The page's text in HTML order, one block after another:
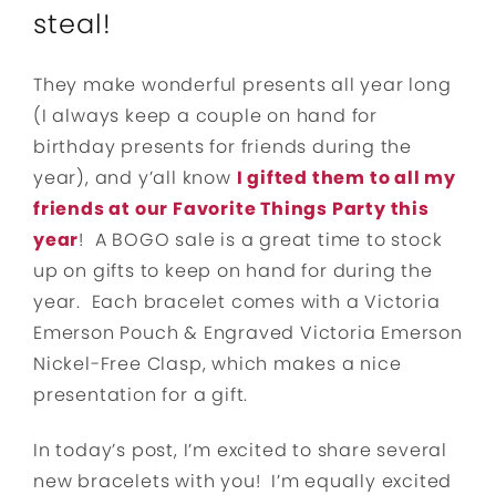
steal!
They make wonderful presents all year long
(I always keep a couple on hand for
birthday presents for friends during the
year), and y’all know I gifted them to all my
friends at our Favorite Things Party this
year! A BOGO sale is a great time to stock
up on gifts to keep on hand for during the
year. Each bracelet comes with a Victoria
Emerson Pouch & Engraved Victoria Emerson
Nickel-Free Clasp, which makes a nice
presentation for a gift.
In today’s post, I’m excited to share several
new bracelets with you! I’m equally excited